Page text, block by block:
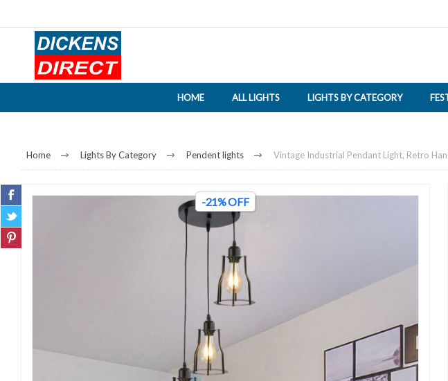
HOME ALL LIGHTS LIGHTS BY CATEGORY
Home Lights By Category Pendent lights Vintage Industrial Pendant Light, Retro
-21% OFF